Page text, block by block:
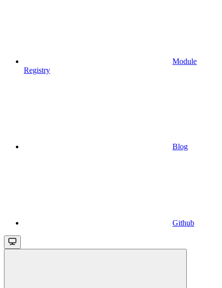
Module
Registry
Blog
Github